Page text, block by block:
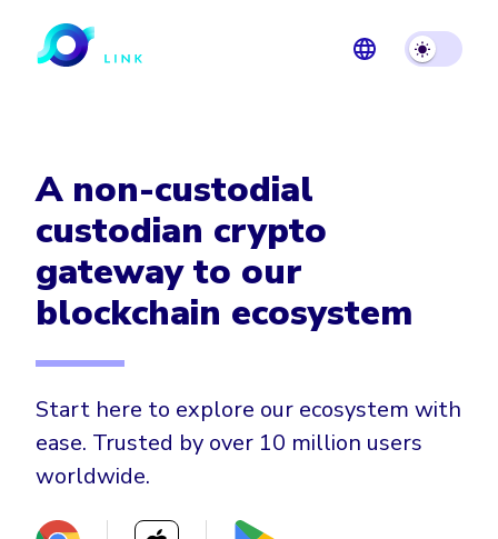
A non-custodial
custodian crypto
gateway to our
blockchain ecosystem
Start here to explore our ecosystem with
ease. Trusted by over 10 million users
worldwide.